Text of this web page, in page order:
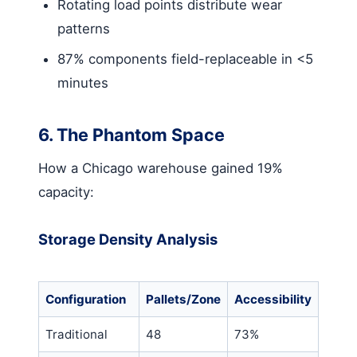
Rotating load points distribute wear
patterns
87% components field-replaceable in <5
minutes
6. The Phantom Space
How a Chicago warehouse gained 19%
capacity:
Storage Density Analysis
Configuration Pallets/Zone Accessibility
Traditional 48 73%